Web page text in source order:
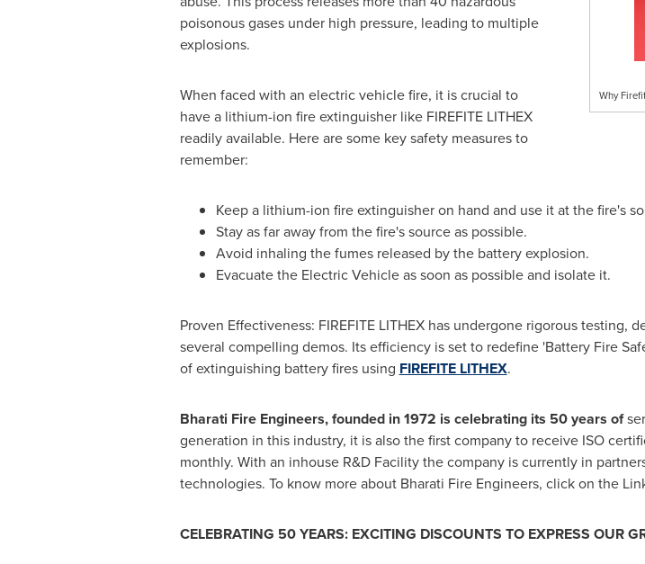
Why
poisonous gases under high pressure, leading to multiple
explosions.
When faced with an electric vehicle fire, it is crucial to
have a lithium-ion fire extinguisher like FIREFITE LITHEX
readily available. Here are some key safety measures to
remember:
Keep a lithium-ion fire extinguisher on hand and use it at the fire's
Stay as far away from the fire's source as possible.
Avoid inhaling the fumes released by the battery explosion.
Evacuate the Electric Vehicle as soon as possible and isolate it.
Proven Effectiveness: FIREFITE LITHEX has undergone rigorous
several compelling demos. Its efficiency is set to redefine 'Battery Fire
of extinguishing battery fires using FIREFITE LITHEX.
Bharati Fire Engineers, founded in 1972 is celebrating its 50 years of
generation in this industry, it is also the first company to receive ISO
monthly. With an inhouse R&D Facility the company is currently in
technologies. To know more about Bharati Fire Engineers, click on the
CELEBRATING 50 YEARS: EXCITING DISCOUNTS TO EXPRESS OUR